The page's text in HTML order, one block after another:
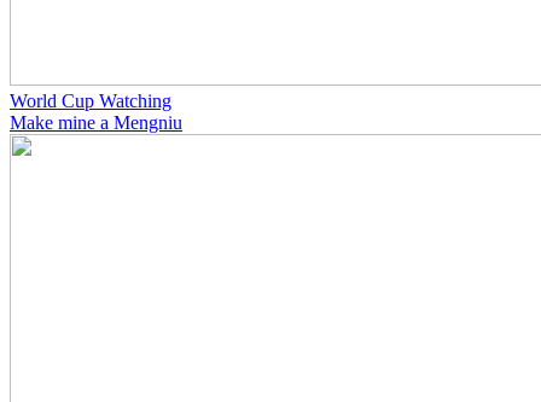
World Cup Watching
Make mine a Mengniu